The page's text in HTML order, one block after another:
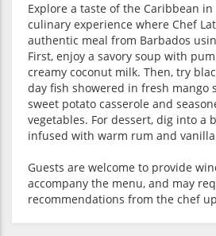
Explore a taste of the Caribbean
culinary experience where Chef
authentic meal from Barbados
First, enjoy a savory soup with
creamy coconut milk. Then, try
day fish showered in fresh mango
sweet potato casserole and
vegetables. For dessert, dig into a
infused with warm rum and
Guests are welcome to provide
accompany the menu, and may
recommendations from the chef